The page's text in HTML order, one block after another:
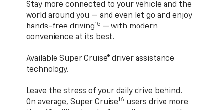
Stay more connected to your vehicle and the
world around you — and even let go and enjoy
hands-free driving15 — with modern
convenience at its best.
Available Super Cruise® driver assistance
technology.
Leave the stress of your daily drive behind.
On average, Super Cruise16 users drive more